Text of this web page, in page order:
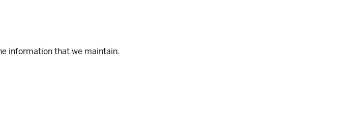
information that we maintain.